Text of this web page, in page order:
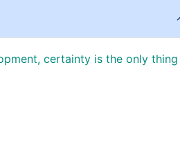
certainty is the only thing